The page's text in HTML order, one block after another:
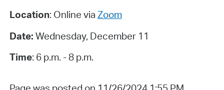
Location: Online via Zoom
Date: Wednesday, December 11
Time: 6 p.m. - 8 p.m.